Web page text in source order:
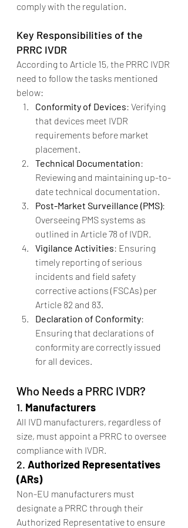
comply with the regulation.
Key Responsibilities of the
PRRC IVDR
According to Article 15, the PRRC IVDR
need to follow the tasks mentioned
below:
Conformity of Devices: Verifying
that devices meet IVDR
requirements before market
placement.
Technical Documentation:
Reviewing and maintaining up-to-
date technical documentation.
Post-Market Surveillance (PMS):
Overseeing PMS systems as
outlined in Article 78 of IVDR.
Vigilance Activities: Ensuring
timely reporting of serious
incidents and field safety
corrective actions (FSCAs) per
Article 82 and 83.
Declaration of Conformity:
Ensuring that declarations of
conformity are correctly issued
for all devices.
Who Needs a PRRC IVDR?
1. Manufacturers
All IVD manufacturers, regardless of
size, must appoint a PRRC to oversee
compliance with IVDR.
2. Authorized Representatives
(ARs)
Non-EU manufacturers must
designate a PRRC through their
Authorized Representative to ensure